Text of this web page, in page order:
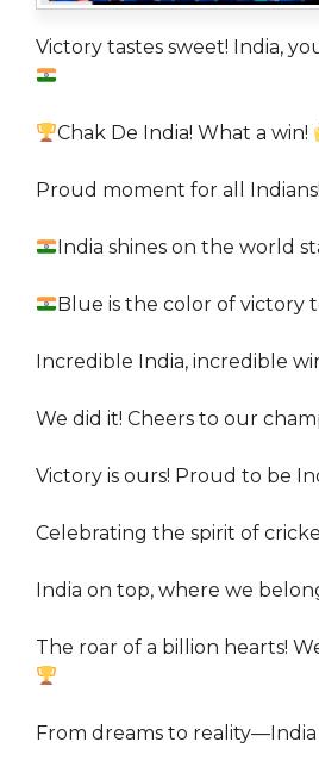
Victory tastes sweet! India,
Chak De India! What a win!
Proud moment for all
India shines on the world
Blue is the color of victory
Incredible India, incredible
We did it! Cheers to our
Victory is ours! Proud to be
Celebrating the spirit of
India on top, where we
The roar of a billion hearts!
From dreams to reality—India